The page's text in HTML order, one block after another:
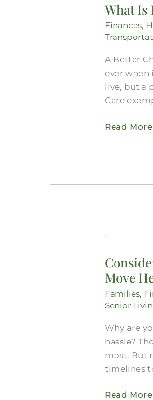
What Is
Finances,
A Better
ever
live, but a
Care
Luxury,
Resort-
Style
Living
in
Mansfield?
Read More
Move
Families,
Senior
Why are
hassle?
most. But
timelines
Estate
Lawyer
in
Everything
You
Need
for
Read More